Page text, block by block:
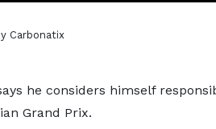
Carbonatix
he considers himself
Grand Prix.